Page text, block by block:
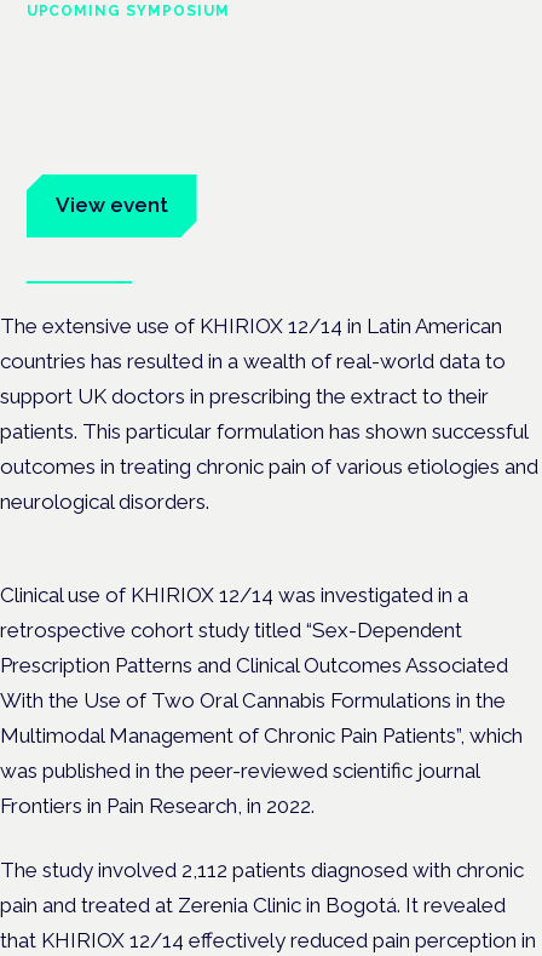
UPCOMING SYMPOSIUM
View event
The extensive use of KHIRIOX 12/14 in Latin American
countries has resulted in a wealth of real-world data to
support UK doctors in prescribing the extract to their
patients. This particular formulation has shown successful
outcomes in treating chronic pain of various etiologies and
neurological disorders.
Clinical use of KHIRIOX 12/14 was investigated in a
retrospective cohort study titled “Sex-Dependent
Prescription Patterns and Clinical Outcomes Associated
With the Use of Two Oral Cannabis Formulations in the
Multimodal Management of Chronic Pain Patients”, which
was published in the peer-reviewed scientific journal
Frontiers in Pain Research, in 2022.
The study involved 2,112 patients diagnosed with chronic
pain and treated at Zerenia Clinic in Bogotá. It revealed
that KHIRIOX 12/14 effectively reduced pain perception in